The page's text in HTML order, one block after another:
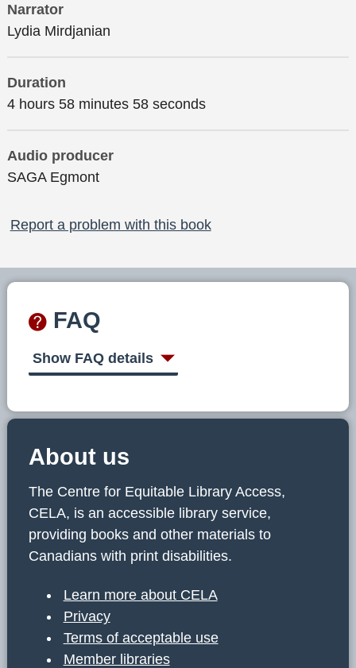
Narrator
Lydia Mirdjanian
Duration
4 hours 58 minutes 58 seconds
Audio producer
SAGA Egmont
Report a problem with this book
FAQ
Show FAQ details
About us
The Centre for Equitable Library Access,
CELA, is an accessible library service,
providing books and other materials to
Canadians with print disabilities.
Learn more about CELA
Privacy
Terms of acceptable use
Member libraries